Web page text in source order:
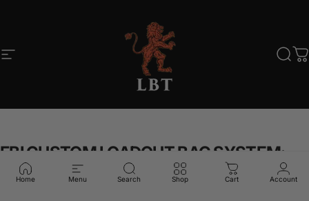
Site navigation
Home Menu Search Shop Cart Account
FBICUSTOMLOADOUTBAGSYSTEM;
BLACK